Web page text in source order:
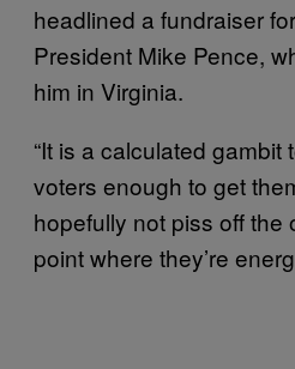
headlined a fundraiser
President Mike Pence,
him in Virginia.
“It is a calculated gambit
voters enough to get
hopefully not piss off the
point where they’re